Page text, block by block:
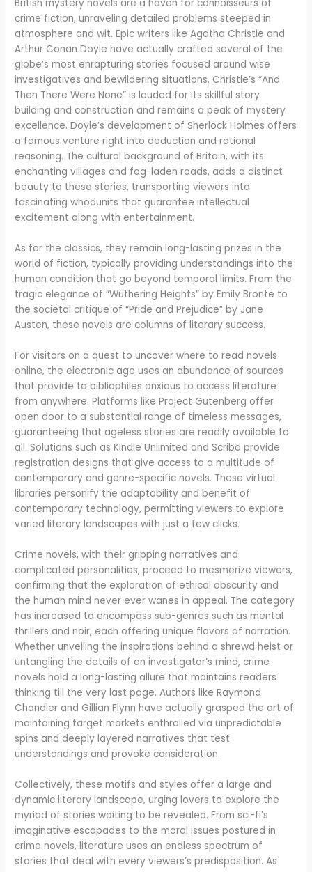
British mystery novels are a haven for connoisseurs of
crime fiction, unraveling detailed problems steeped in
atmosphere and wit. Epic writers like Agatha Christie and
Arthur Conan Doyle have actually crafted several of the
globe’s most enrapturing stories focused around wise
investigatives and bewildering situations. Christie’s “And
Then There Were None” is lauded for its skillful story
building and construction and remains a peak of mystery
excellence. Doyle’s development of Sherlock Holmes offers
a famous venture right into deduction and rational
reasoning. The cultural background of Britain, with its
enchanting villages and fog-laden roads, adds a distinct
beauty to these stories, transporting viewers into
fascinating whodunits that guarantee intellectual
excitement along with entertainment.
As for the classics, they remain long-lasting prizes in the
world of fiction, typically providing understandings into the
human condition that go beyond temporal limits. From the
tragic elegance of “Wuthering Heights” by Emily Brontë to
the societal critique of “Pride and Prejudice” by Jane
Austen, these novels are columns of literary success.
For visitors on a quest to uncover where to read novels
online, the electronic age uses an abundance of sources
that provide to bibliophiles anxious to access literature
from anywhere. Platforms like Project Gutenberg offer
open door to a substantial range of timeless messages,
guaranteeing that ageless stories are readily available to
all. Solutions such as Kindle Unlimited and Scribd provide
registration designs that give access to a multitude of
contemporary and genre-specific novels. These virtual
libraries personify the adaptability and benefit of
contemporary technology, permitting viewers to explore
varied literary landscapes with just a few clicks.
Crime novels, with their gripping narratives and
complicated personalities, proceed to mesmerize viewers,
confirming that the exploration of ethical obscurity and
the human mind never ever wanes in appeal. The category
has increased to encompass sub-genres such as mental
thrillers and noir, each offering unique flavors of narration.
Whether unveiling the inspirations behind a shrewd heist or
untangling the details of an investigator’s mind, crime
novels hold a long-lasting allure that maintains readers
thinking till the very last page. Authors like Raymond
Chandler and Gillian Flynn have actually grasped the art of
maintaining target markets enthralled via unpredictable
spins and deeply layered narratives that test
understandings and provoke consideration.
Collectively, these motifs and styles offer a large and
dynamic literary landscape, urging lovers to explore the
myriad of stories waiting to be revealed. From sci-fi’s
imaginative escapades to the moral issues postured in
crime novels, literature uses an endless spectrum of
stories that deal with every viewers’s predisposition. As